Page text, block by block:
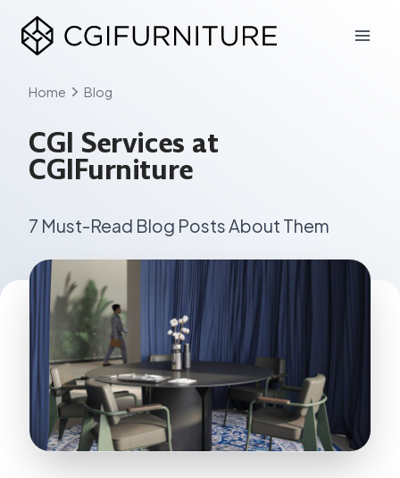
content
Home Blog
CGI Services at
CGIFurniture
7 Must-Read Blog Posts About Them